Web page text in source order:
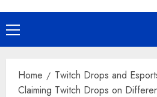
Primary
Menu
Home
Twitch Drops and
Claiming Twitch Drops on